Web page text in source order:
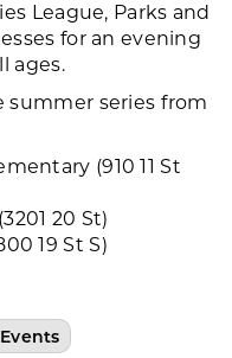
League, Parks and
for an evening
ages.
summer series from
(910 11 St
20 St)
19 St S)